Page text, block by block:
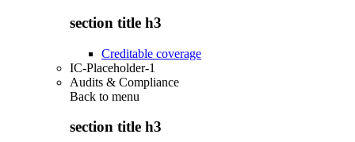
section title h3
Creditable coverage
IC-Placeholder-1
Audits & Compliance
Back to menu
section title h3